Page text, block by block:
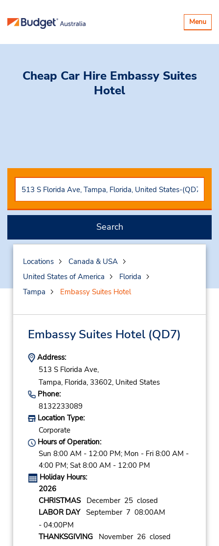
Toggle
Menu
Cheap Car Hire Embassy Suites
Hotel
Search
Locations
Canada & USA
United States of America
Florida
Tampa
Embassy Suites Hotel
Embassy Suites Hotel(QD7)
Address:
513 S Florida Ave,
Tampa, Florida, 33602, United States
Phone:
8132233089
Location Type:
Corporate
Hours of Operation:
Sun 8:00 AM - 12:00 PM; Mon - Fri 8:00 AM -
4:00 PM; Sat 8:00 AM - 12:00 PM
Holiday Hours:
2026
CHRISTMASDecember 25 closed
LABOR DAYSeptember 7 08:00AM
- 04:00PM
THANKSGIVINGNovember 26 closed